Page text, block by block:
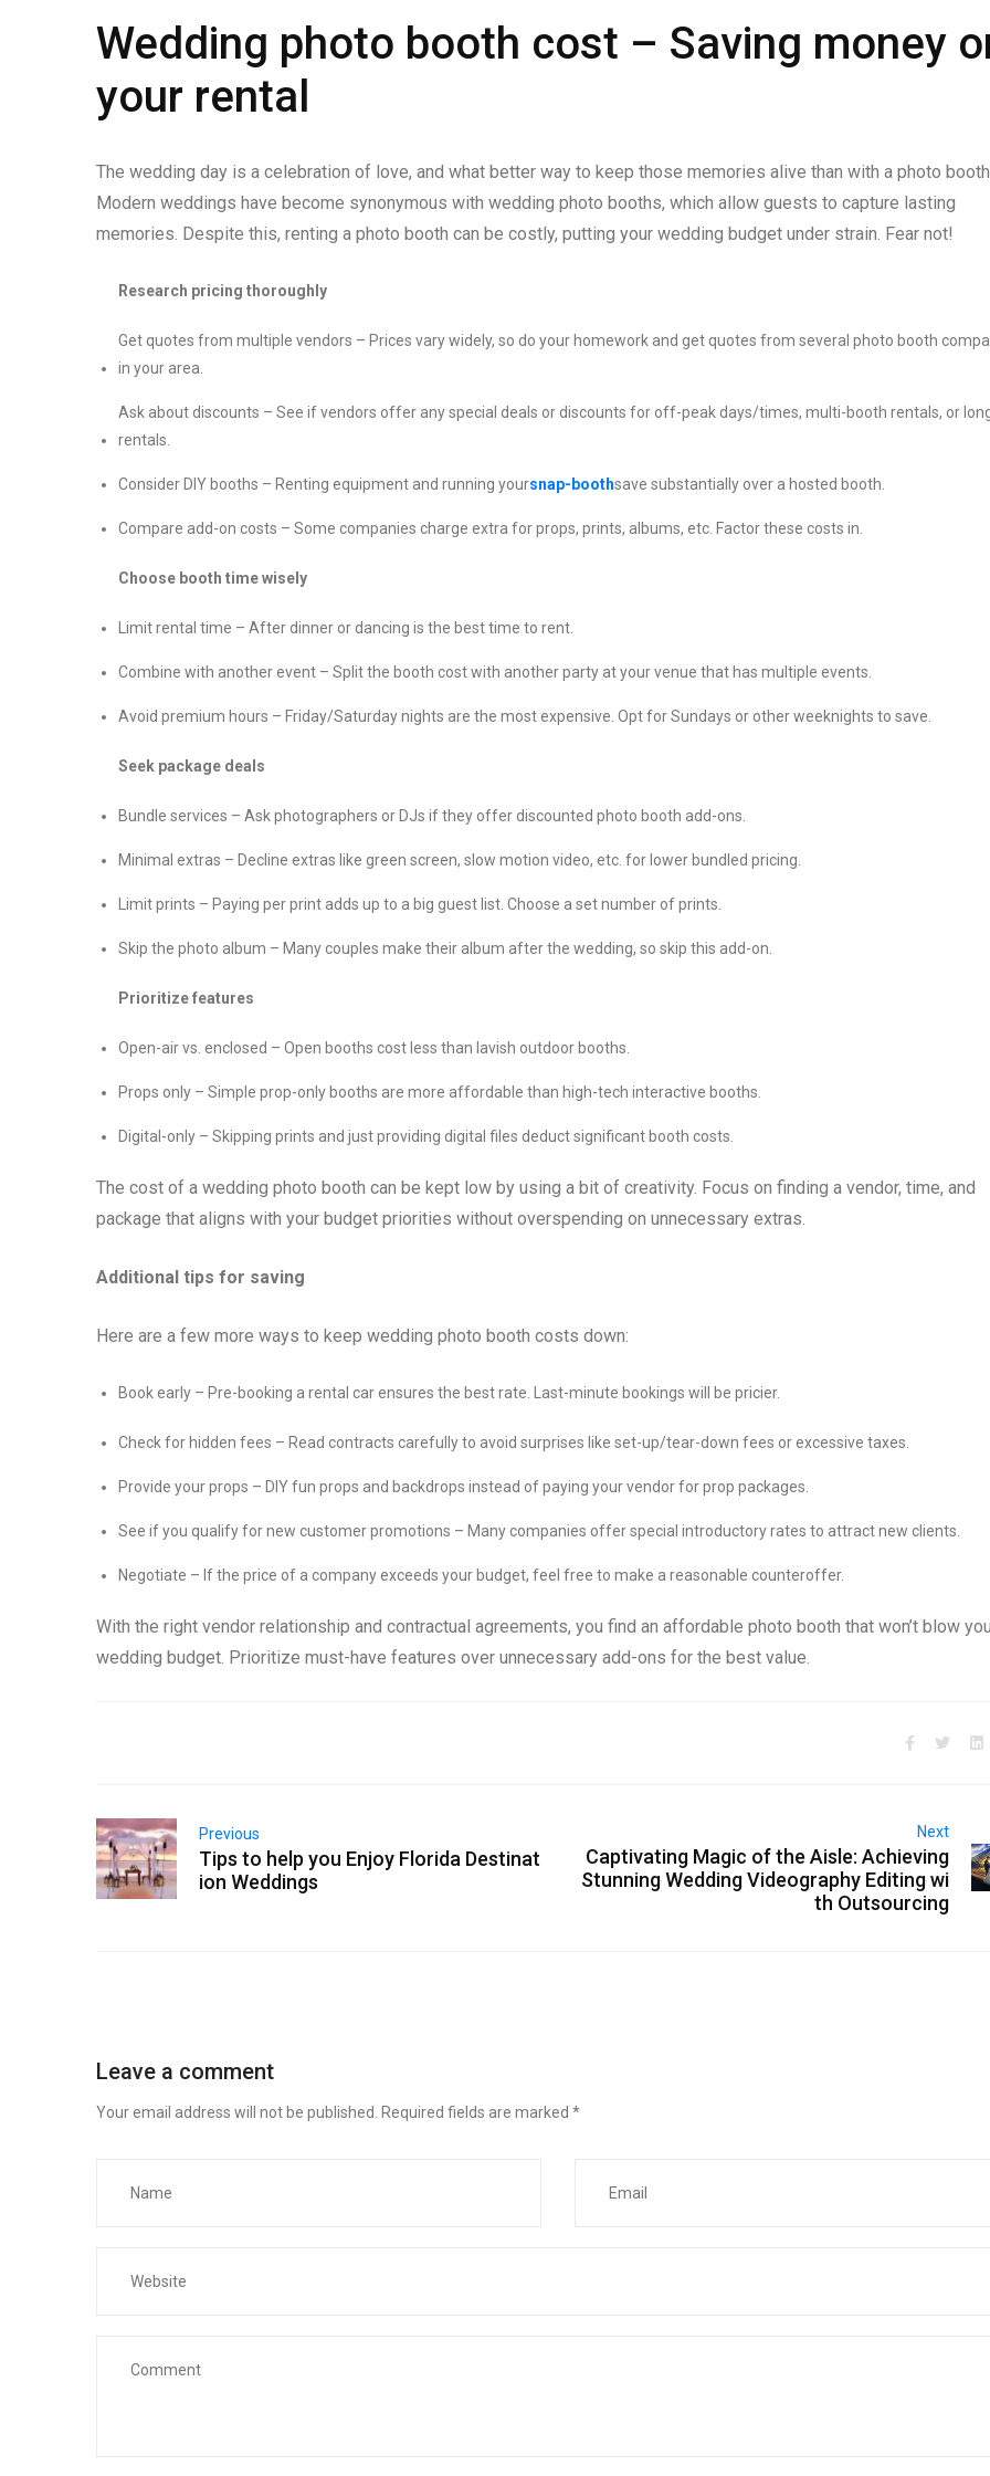
Wedding photo booth cost – Saving money
your rental
The wedding day is a celebration of love, and what better way to keep those memories alive than with a photo
Modern weddings have become synonymous with wedding photo booths, which allow guests to capture lasting
memories. Despite this, renting a photo booth can be costly, putting your wedding budget under strain. Fear not!
Research pricing thoroughly
Get quotes from multiple vendors – Prices vary widely, so do your homework and get quotes from several photo booth
in your area.
Ask about discounts – See if vendors offer any special deals or discounts for off-peak days/times, multi-booth rentals, or
rentals.
Consider DIY booths – Renting equipment and running yoursnap-boothsave substantially over a hosted booth.
Compare add-on costs – Some companies charge extra for props, prints, albums, etc. Factor these costs in.
Choose booth time wisely
Limit rental time – After dinner or dancing is the best time to rent.
Combine with another event – Split the booth cost with another party at your venue that has multiple events.
Avoid premium hours – Friday/Saturday nights are the most expensive. Opt for Sundays or other weeknights to save.
Seek package deals
Bundle services – Ask photographers or DJs if they offer discounted photo booth add-ons.
Minimal extras – Decline extras like green screen, slow motion video, etc. for lower bundled pricing.
Limit prints – Paying per print adds up to a big guest list. Choose a set number of prints.
Skip the photo album – Many couples make their album after the wedding, so skip this add-on.
Prioritize features
Open-air vs. enclosed – Open booths cost less than lavish outdoor booths.
Props only – Simple prop-only booths are more affordable than high-tech interactive booths.
Digital-only – Skipping prints and just providing digital files deduct significant booth costs.
The cost of a wedding photo booth can be kept low by using a bit of creativity. Focus on finding a vendor, time, and
package that aligns with your budget priorities without overspending on unnecessary extras.
Additional tips for saving
Here are a few more ways to keep wedding photo booth costs down:
Book early – Pre-booking a rental car ensures the best rate. Last-minute bookings will be pricier.
Check for hidden fees – Read contracts carefully to avoid surprises like set-up/tear-down fees or excessive taxes.
Provide your props – DIY fun props and backdrops instead of paying your vendor for prop packages.
See if you qualify for new customer promotions – Many companies offer special introductory rates to attract new clients.
Negotiate – If the price of a company exceeds your budget, feel free to make a reasonable counteroffer.
With the right vendor relationship and contractual agreements, you find an affordable photo booth that won’t blow
wedding budget. Prioritize must-have features over unnecessary add-ons for the best value.
Previous
Tips to help you Enjoy Florida Destinat
ion Weddings
Next
Captivating Magic of the Aisle: Achieving
Stunning Wedding Videography Editing wi
th Outsourcing
Leave a comment
Your email address will not be published. Required fields are marked *